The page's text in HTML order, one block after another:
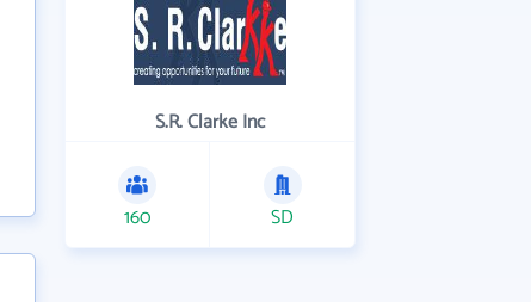
S.R. Clarke Inc
160 SD